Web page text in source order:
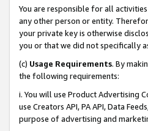
You are responsible for all
any other person or entity.
your private key is otherwise
you or that we did not specifically
(c) Usage Requirements. By
the following requirements:
i. You will use Product Advertising
use Creators API, PA API, Data
purpose of advertising and